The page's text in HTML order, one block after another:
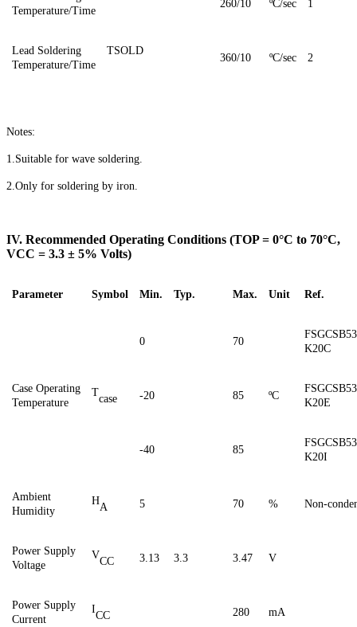
Temperature/Time
260/10 ºC/sec 1
Lead Soldering
Temperature/Time
TSOLD
360/10 ºC/sec 2
Notes:
1.Suitable for wave soldering.
2.Only for soldering by iron.
IV. Recommended Operating Conditions (TOP = 0°C to 70°C,
VCC = 3.3 ± 5% Volts)
Parameter Symbol Min. Typ. Max. Unit Ref.
Case Operating
Temperature
T
case
0 70
ºC
K20C
-20 85
K20E
-40 85
K20I
Ambient
Humidity
H
A 5 70 % Non-
Power Supply
Voltage
V
CC 3.13 3.3 3.47 V
Power Supply
Current
I
CC 280 mA